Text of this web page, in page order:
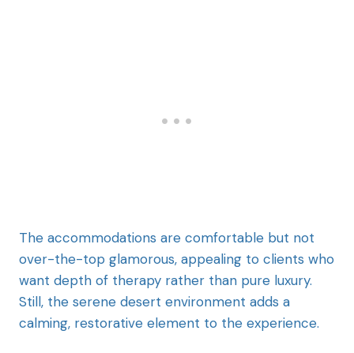
The accommodations are comfortable but not
over-the-top glamorous, appealing to clients who
want depth of therapy rather than pure luxury.
Still, the serene desert environment adds a
calming, restorative element to the experience.